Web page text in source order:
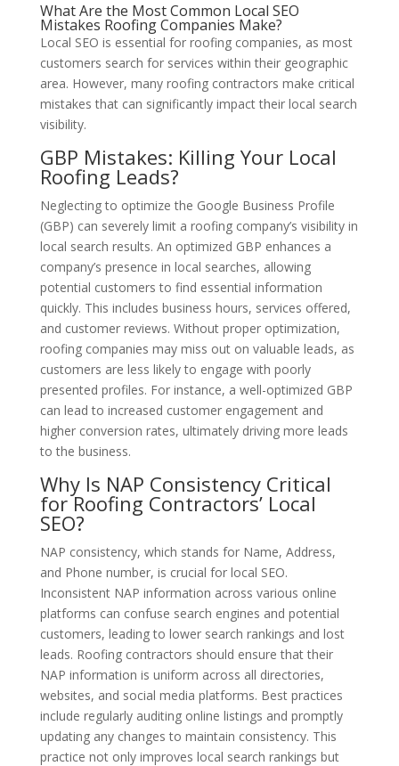
What Are the Most Common Local SEO
Mistakes Roofing Companies Make?
Local SEO is essential for roofing companies, as most
customers search for services within their geographic
area. However, many roofing contractors make critical
mistakes that can significantly impact their local search
visibility.
GBP Mistakes: Killing Your Local
Roofing Leads?
Neglecting to optimize the Google Business Profile
(GBP) can severely limit a roofing company’s visibility in
local search results. An optimized GBP enhances a
company’s presence in local searches, allowing
potential customers to find essential information
quickly. This includes business hours, services offered,
and customer reviews. Without proper optimization,
roofing companies may miss out on valuable leads, as
customers are less likely to engage with poorly
presented profiles. For instance, a well-optimized GBP
can lead to increased customer engagement and
higher conversion rates, ultimately driving more leads
to the business.
Why Is NAP Consistency Critical
for Roofing Contractors’ Local
SEO?
NAP consistency, which stands for Name, Address,
and Phone number, is crucial for local SEO.
Inconsistent NAP information across various online
platforms can confuse search engines and potential
customers, leading to lower search rankings and lost
leads. Roofing contractors should ensure that their
NAP information is uniform across all directories,
websites, and social media platforms. Best practices
include regularly auditing online listings and promptly
updating any changes to maintain consistency. This
practice not only improves local search rankings but